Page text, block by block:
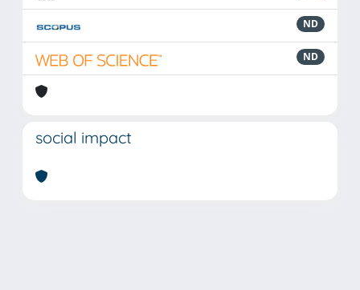
ND
ND
social impact